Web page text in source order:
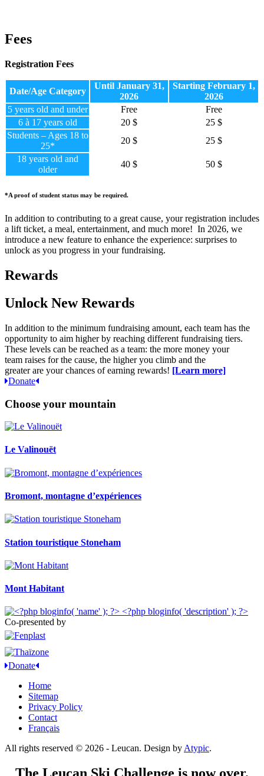
Fees
Registration Fees
Date/Age Category
Until January 31,
2026
Starting February 1,
2026
5 years old and under
Free
Free
6 à 17 years old
20 $
25 $
Students – Ages 18 to
25*
20 $
25 $
18 years old and
older
40 $ 50 $
*A proof of student status may be required.
In addition to contributing to a great cause, your registration includes
a lift ticket, a meal, entertainment, and much more! In 2026, we
introduce a new feature to enhance the experience: surprises to
unlock as you progress in your fundraising.
Rewards
Unlock New Rewards
In addition to the minimum fundraising amount, each team has the
opportunity to aim higher by reaching different fundraising tiers.
These levels can be reached as a team: the more money your
team raises for the cause, the higher you climb and the
greaterare your chances of earning rewards! [Learn more]
Donate
Choose your mountain
Le Valinouët
Bromont, montagne d’expériences
Station touristique Stoneham
Mont Habitant
Co-presented by
Donate
Home
Sitemap
Privacy Policy
Contact
Français
All rights reserved © 2026 - Leucan. Design by Atypic.